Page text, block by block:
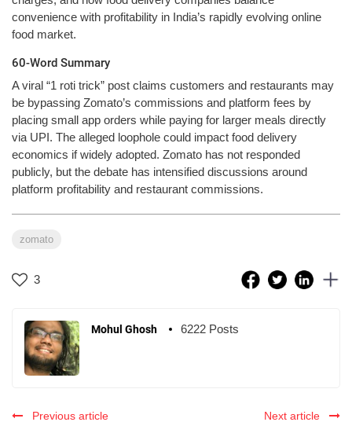
convenience with profitability in India’s rapidly evolving online
food market.
60-Word Summary
A viral “1 roti trick” post claims customers and restaurants may
be bypassing Zomato’s commissions and platform fees by
placing small app orders while paying for larger meals directly
via UPI. The alleged loophole could impact food delivery
economics if widely adopted. Zomato has not responded
publicly, but the debate has intensified discussions around
platform profitability and restaurant commissions.
zomato
3
Mohul Ghosh 6222 Posts
Previous article Next article